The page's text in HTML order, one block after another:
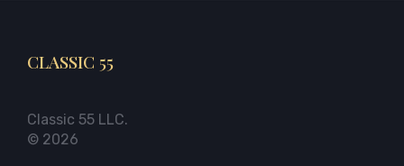
CLASSIC 55
Classic 55 LLC.
© 2026